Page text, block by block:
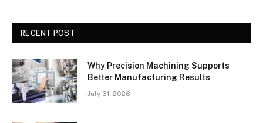
RECENT POST
Why Precision Machining Supports
Better Manufacturing Results
July 31, 2026